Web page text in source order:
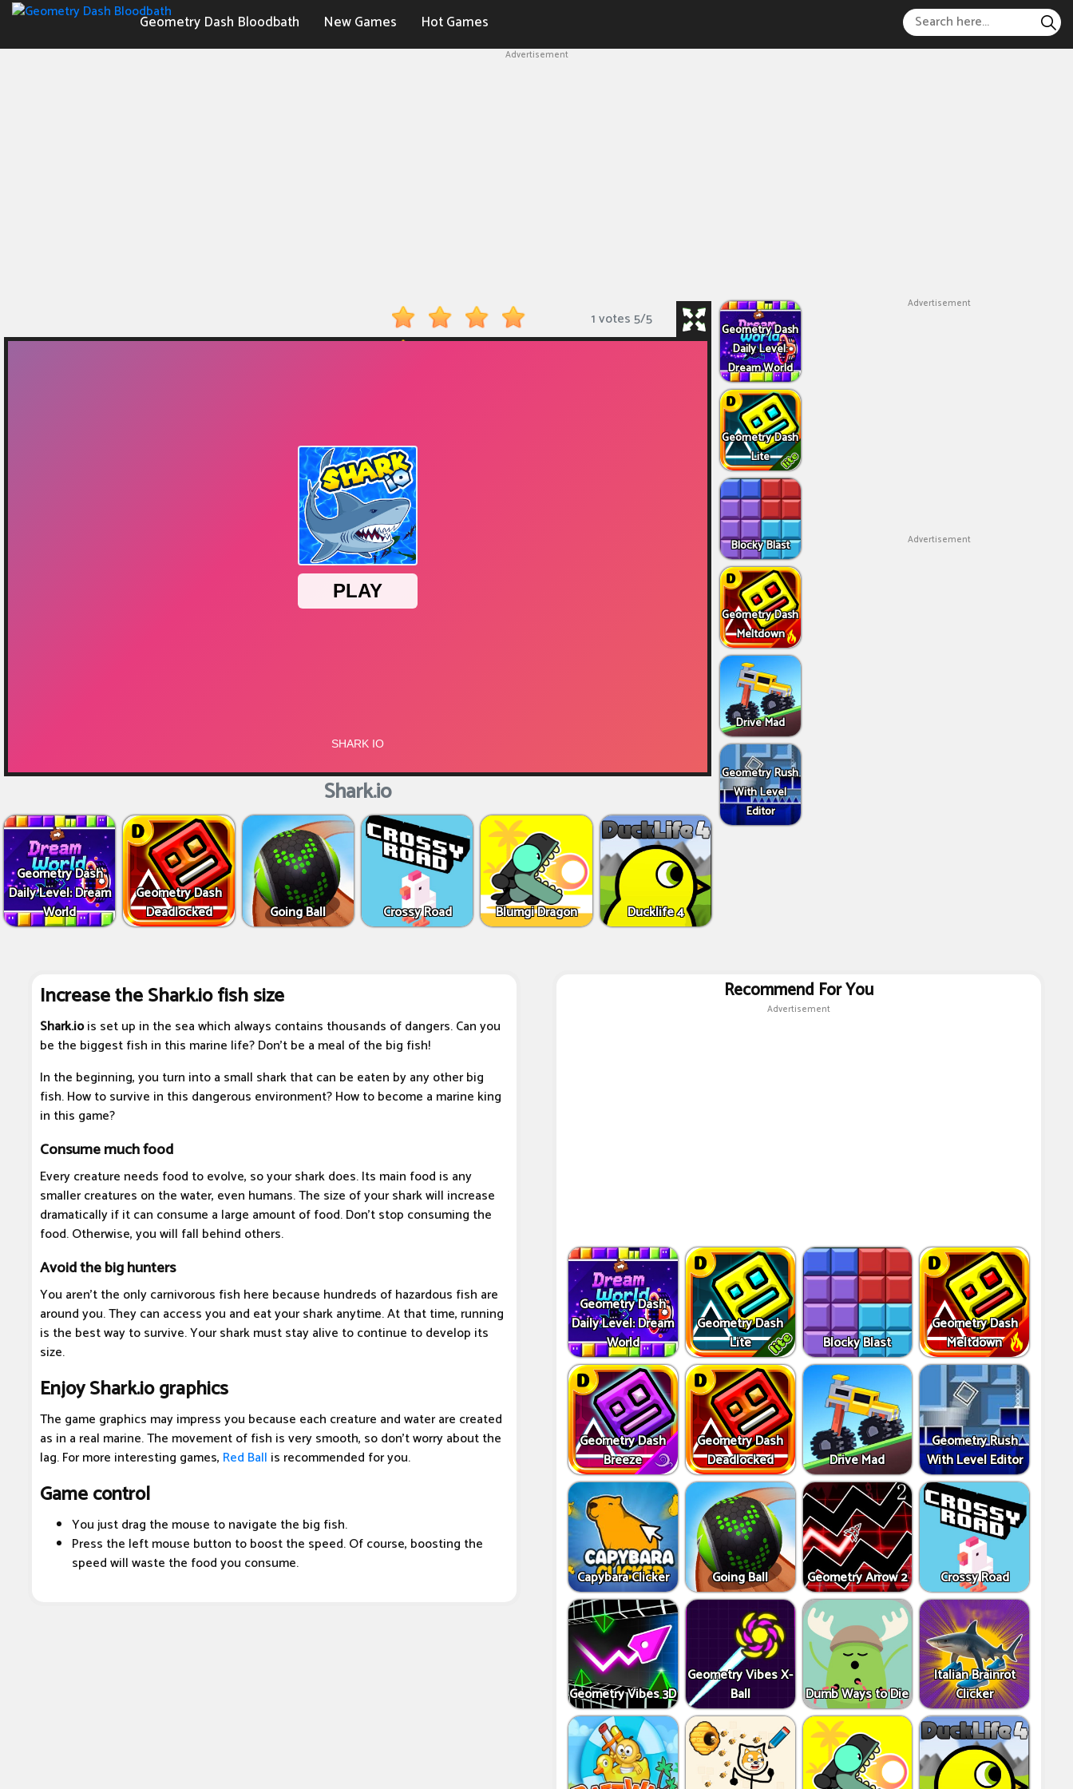
Geometry Dash Bloodbath New Games Hot Games
Advertisement
1 votes5/5
Shark.io
Geometry Dash
Daily Level: Dream
World
Geometry Dash
Deadlocked
Going Ball Crossy Road Blumgi Dragon Ducklife 4
Geometry Dash
Daily Level:
Dream World
Geometry Dash
Lite
Blocky Blast
Geometry Dash
Meltdown
Drive Mad
Geometry Rush
With Level
Editor
Advertisement
Advertisement
Increase the Shark.io fish size
Shark.iois set up in the sea which always contains thousands of dangers. Can you
be the biggest fish in this marine life? Don't be a meal of the big fish!
In the beginning, you turn into a small shark that can be eaten by any other big
fish. How to survive in this dangerous environment? How to become a marine king
in this game?
Consume much food
Every creature needs food to evolve, so your shark does. Its main food is any
smaller creatures on the water, even humans. The size of your shark will increase
dramatically if it can consume a large amount of food. Don't stop consuming the
food. Otherwise, you will fall behind others.
Avoid the big hunters
You aren't the only carnivorous fish here because hundreds of hazardous fish are
around you. They can access you and eat your shark anytime. At that time, running
is the best way to survive. Your shark must stay alive to continue to develop its
size.
Enjoy Shark.io graphics
The game graphics may impress you because each creature and water are created
as in a real marine. The movement of fish is very smooth, so don't worry about the
lag. For more interesting games, Red Ball is recommended for you.
Game control
You just drag the mouse to navigate the big fish.
Press the left mouse button to boost the speed. Of course, boosting the
speed will waste the food you consume.
Recommend For You
Advertisement
Geometry Dash
Daily Level: Dream
World
Geometry Dash
Lite
Blocky Blast
Geometry Dash
Meltdown
Geometry Dash
Breeze
Geometry Dash
Deadlocked
Drive Mad
Geometry Rush
With Level Editor
Capybara Clicker Going Ball Geometry Arrow 2 Crossy Road
Geometry Vibes 3D
Geometry Vibes X-
Ball
Dumb Ways to Die
Italian Brainrot
Clicker